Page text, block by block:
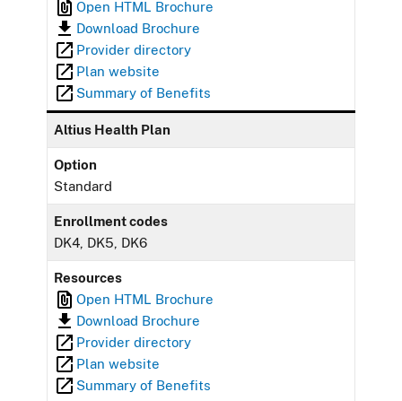
Open HTML Brochure
Download Brochure
Provider directory
Plan website
Summary of Benefits
Altius Health Plan
Option
Standard
Enrollment codes
DK4, DK5, DK6
Resources
Open HTML Brochure
Download Brochure
Provider directory
Plan website
Summary of Benefits